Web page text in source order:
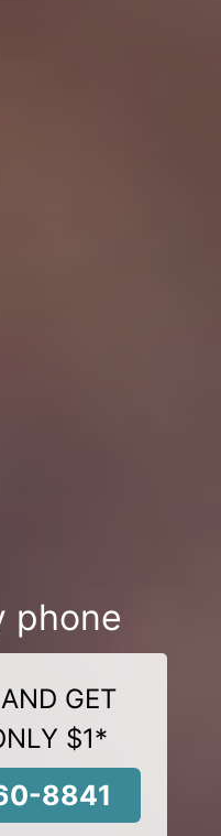
phone
GET
$1*
8841